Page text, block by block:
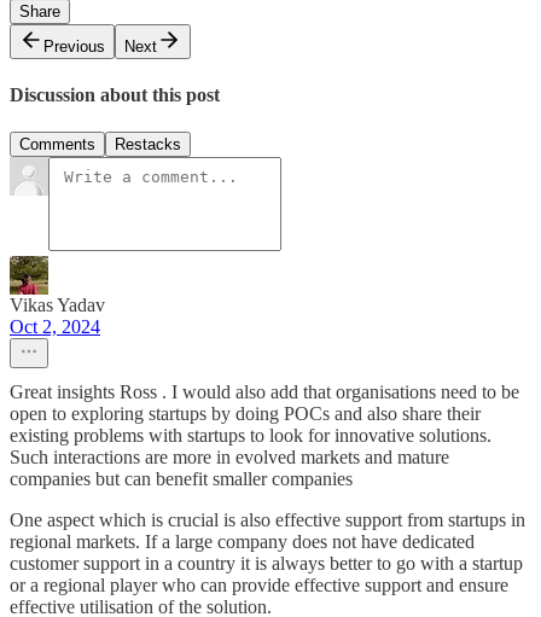
Share
Previous
Next
Discussion about this post
Comments Restacks
Vikas Yadav
Oct 2, 2024
Great insights Ross . I would also add that organisations need to be
open to exploring startups by doing POCs and also share their
existing problems with startups to look for innovative solutions.
Such interactions are more in evolved markets and mature
companies but can benefit smaller companies
One aspect which is crucial is also effective support from startups in
regional markets. If a large company does not have dedicated
customer support in a country it is always better to go with a startup
or a regional player who can provide effective support and ensure
effective utilisation of the solution.